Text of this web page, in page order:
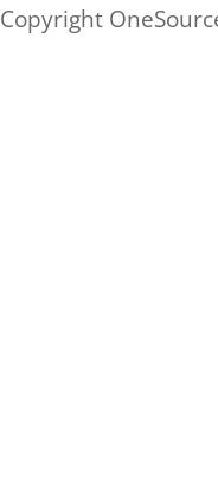
Skip
Copyright